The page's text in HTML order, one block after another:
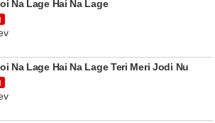
Na Lage Hai Na Lage
Na Lage Hai Na Lage Teri Meri Jodi Nu